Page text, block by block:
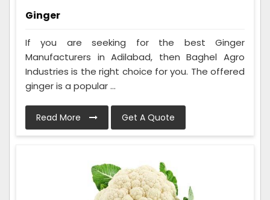
Ginger
If you are seeking for the best Ginger
Manufacturers in Adilabad, then Baghel Agro
Industries is the right choice for you. The offered
ginger is a popular ...
Read More Get A Quote